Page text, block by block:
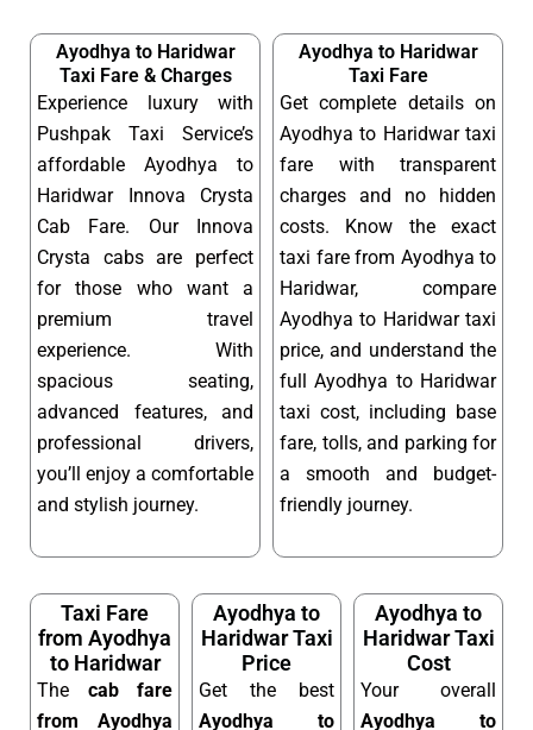
Ayodhya to Haridwar
Taxi Fare & Charges
Experience luxury with
Pushpak Taxi Service’s
affordable Ayodhya to
Haridwar Innova Crysta
Cab Fare. Our Innova
Crysta cabs are perfect
for those who want a
premium travel
experience. With
spacious seating,
advanced features, and
professional drivers,
you’ll enjoy a comfortable
and stylish journey.
Ayodhya to Haridwar
Taxi Fare
Get complete details on
Ayodhya to Haridwar taxi
fare with transparent
charges and no hidden
costs. Know the exact
taxi fare from Ayodhya to
Haridwar, compare
Ayodhya to Haridwar taxi
price, and understand the
full Ayodhya to Haridwar
taxi cost, including base
fare, tolls, and parking for
a smooth and budget-
friendly journey.
Taxi Fare
from Ayodhya
to Haridwar
The cab fare
from Ayodhya
Ayodhya to
Haridwar Taxi
Price
Get the best
Ayodhya to
Ayodhya to
Haridwar Taxi
Cost
Your overall
Ayodhya to